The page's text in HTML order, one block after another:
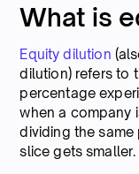
What is
Equity dilution
dilution) refers to
percentage
when a company
dividing the
slice gets smaller.